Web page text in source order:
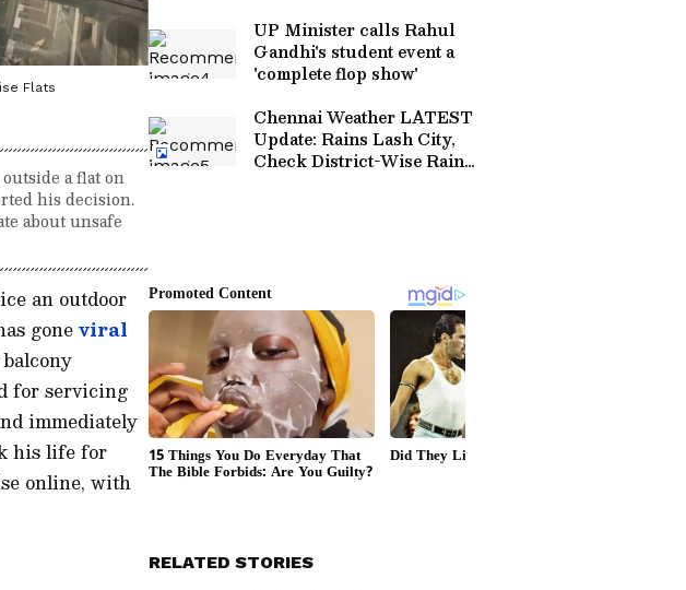
Flats
a flat on
his decision.
about unsafe
an outdoor
goneviral
for servicing
immediately
his life for
online, with
UP Minister calls Rahul
Gandhi's student event a
'complete flop show'
Chennai Weather LATEST
Update: Rains Lash City,
Check District-Wise Rain
RELATED STORIES